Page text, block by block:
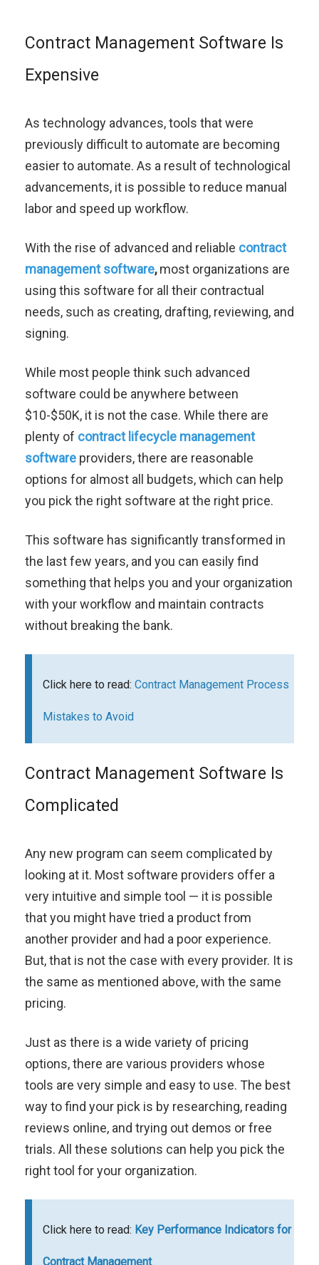
Contract Management Software Is
Expensive
As technology advances, tools that were
previously difficult to automate are becoming
easier to automate. As a result of technological
advancements, it is possible to reduce manual
labor and speed up workflow.
With the rise of advanced and reliable contract
management software,most organizations are
using this software for all their contractual
needs, such as creating, drafting, reviewing, and
signing.
While most people think such advanced
software could be anywhere between
$10-$50K, it is not the case. While there are
plenty of contract lifecycle management
software providers, there are reasonable
options for almost all budgets, which can help
you pick the right software at the right price.
This software has significantly transformed in
the last few years, and you can easily find
something that helps you and your organization
with your workflow and maintain contracts
without breaking the bank.
Click here to read: Contract Management Process
Mistakes to Avoid
Contract Management Software Is
Complicated
Any new program can seem complicated by
looking at it. Most software providers offer a
very intuitive and simple tool — it is possible
that you might have tried a product from
another provider and had a poor experience.
But, that is not the case with every provider. It is
the same as mentioned above, with the same
pricing.
Just as there is a wide variety of pricing
options, there are various providers whose
tools are very simple and easy to use. The best
way to find your pick is by researching, reading
reviews online, and trying out demos or free
trials. All these solutions can help you pick the
right tool for your organization.
Click here to read: Key Performance Indicators for
Contract Management